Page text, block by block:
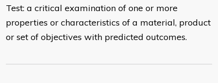
Test: a critical examination of one or more
properties or characteristics of a material, product
or set of objectives with predicted outcomes.